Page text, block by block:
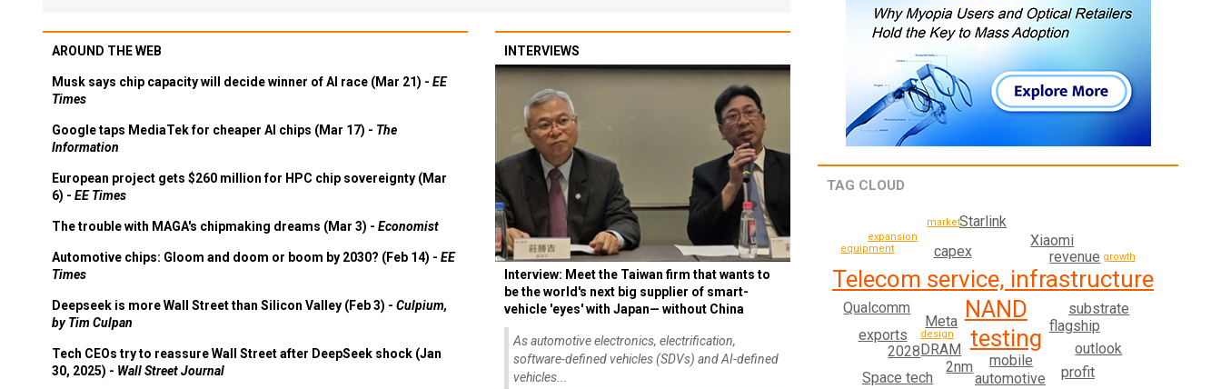
AROUND THE WEB
Musk says chip capacity will decide winner of AI race (Mar 21) - EE
Times
Google taps MediaTek for cheaper AI chips (Mar 17) - The
Information
European project gets $260 million for HPC chip sovereignty (Mar
6) - EE Times
The trouble with MAGA's chipmaking dreams (Mar 3) - Economist
Automotive chips: Gloom and doom or boom by 2030? (Feb 14) - EE
Times
Deepseek is more Wall Street than Silicon Valley (Feb 3) - Culpium,
by Tim Culpan
Tech CEOs try to reassure Wall Street after DeepSeek shock (Jan
30, 2025) - Wall Street Journal
INTERVIEWS
Interview: Meet the Taiwan firm that wants to
be the world's next big supplier of smart-
vehicle 'eyes' with Japan— without China
As automotive electronics, electrification,
software-defined vehicles (SDVs) and AI-defined
vehicles...
TAG CLOUD
NAND
Telecom service, infrastructure
testing
Meta flagship
mobile
DRAM
substrate
automotive
capex revenue
outlook
Qualcomm
2nm
Xiaomi
2028
profit
exports
Starlink
Space tech
expansion
design
growth
market
equipment